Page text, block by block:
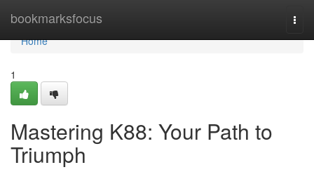
bookmarksfocus
Home
Home
1
Mastering K88: Your Path to
Triumph